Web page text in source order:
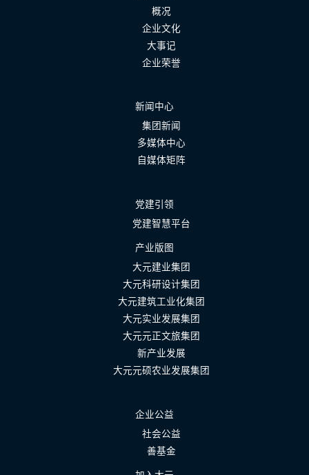
概况
企业文化
大事记
企业荣誉
新闻中心
集团新闻
多媒体中心
自媒体矩阵
党建引领
党建智慧平台
产业版图
大元建业集团
大元科研设计集团
大元建筑工业化集团
大元实业发展集团
大元元正文旅集团
新产业发展
大元元硕农业发展集团
企业公益
社会公益
善基金